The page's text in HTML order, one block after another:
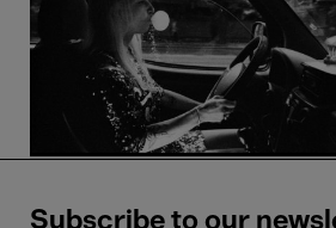
Subscribe to our